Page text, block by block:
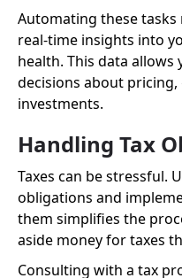
Automating these
real-time insights into
health. This data
decisions about
investments.
Handling Tax
Taxes can be stressful.
obligations and
them simplifies the
aside money for taxes
Consulting with a tax